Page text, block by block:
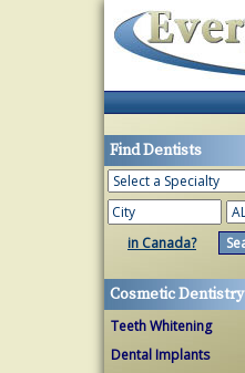
Find Dentists
in Canada?
Cosmetic Dentistry
Teeth Whitening
Dental Implants